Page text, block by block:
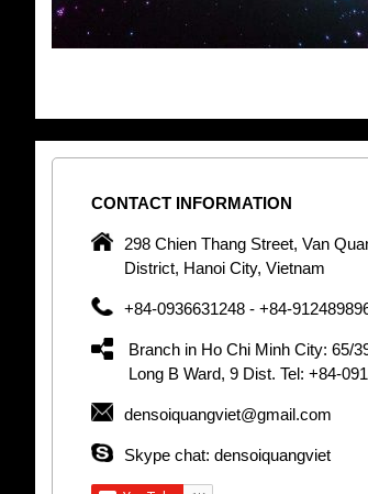
CONTACT INFORMATION
298 Chien Thang Street, Van
District, Hanoi City, Vietnam
+84-0936631248 - +84-
Branch in Ho Chi Minh City: 65/
Long B Ward, 9 Dist. Tel: +84-
densoiquangviet@gmail.com
Skype chat: densoiquangviet